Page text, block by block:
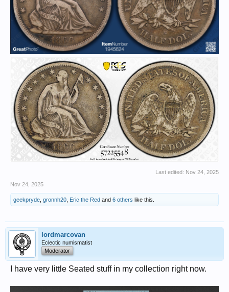
Last edited: Nov 24, 2025
Nov 24, 2025
geekpryde gronnh20 Eric the Red and 6 others like this.
lordmarcovan
Eclectic numismatist
Moderator
I have very little Seated stuff in my collection right now.